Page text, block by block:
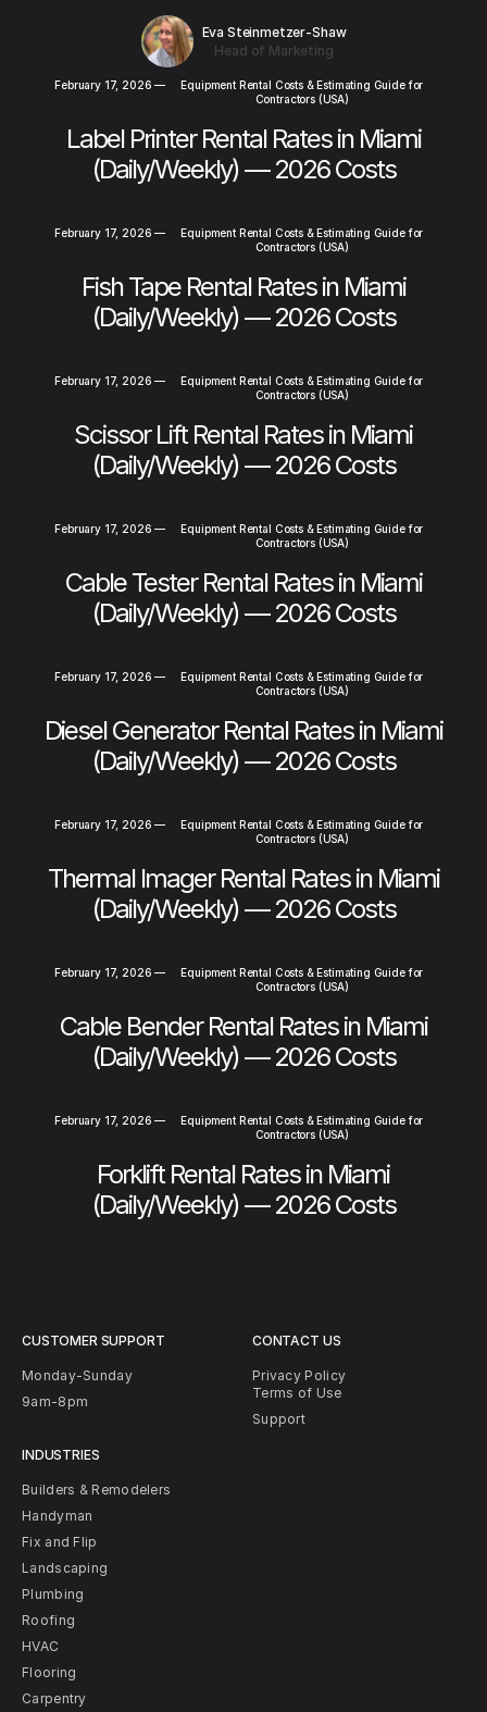
Eva Steinmetzer-Shaw
Head of Marketing
February 17, 2026 —
Equipment Rental Costs & Estimating Guide for
Contractors (USA)
Label Printer Rental Rates in Miami
(Daily/Weekly) — 2026 Costs
February 17, 2026 —
Equipment Rental Costs & Estimating Guide for
Contractors (USA)
Fish Tape Rental Rates in Miami
(Daily/Weekly) — 2026 Costs
February 17, 2026 —
Equipment Rental Costs & Estimating Guide for
Contractors (USA)
Scissor Lift Rental Rates in Miami
(Daily/Weekly) — 2026 Costs
February 17, 2026 —
Equipment Rental Costs & Estimating Guide for
Contractors (USA)
Cable Tester Rental Rates in Miami
(Daily/Weekly) — 2026 Costs
February 17, 2026 —
Equipment Rental Costs & Estimating Guide for
Contractors (USA)
Diesel Generator Rental Rates in Miami
(Daily/Weekly) — 2026 Costs
February 17, 2026 —
Equipment Rental Costs & Estimating Guide for
Contractors (USA)
Thermal Imager Rental Rates in Miami
(Daily/Weekly) — 2026 Costs
February 17, 2026 —
Equipment Rental Costs & Estimating Guide for
Contractors (USA)
Cable Bender Rental Rates in Miami
(Daily/Weekly) — 2026 Costs
February 17, 2026 —
Equipment Rental Costs & Estimating Guide for
Contractors (USA)
Forklift Rental Rates in Miami
(Daily/Weekly) — 2026 Costs
CUSTOMER SUPPORT
Monday-Sunday
9am-8pm
INDUSTRIES
Builders & Remodelers
Handyman
Fix and Flip
Landscaping
Plumbing
Roofing
HVAC
Flooring
Carpentry
CONTACT US
Privacy Policy
Terms of Use
Support